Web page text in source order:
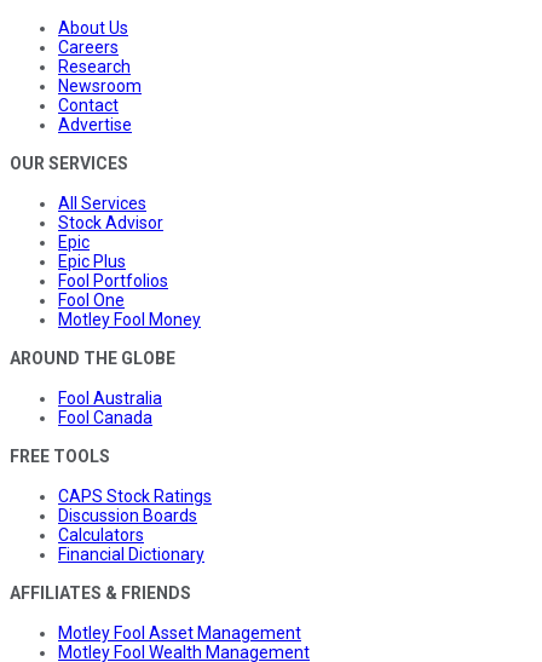
About Us
Careers
Research
Newsroom
Contact
Advertise
OUR SERVICES
All Services
Stock Advisor
Epic
Epic Plus
Fool Portfolios
Fool One
Motley Fool Money
AROUND THE GLOBE
Fool Australia
Fool Canada
FREE TOOLS
CAPS Stock Ratings
Discussion Boards
Calculators
Financial Dictionary
AFFILIATES & FRIENDS
Motley Fool Asset Management
Motley Fool Wealth Management